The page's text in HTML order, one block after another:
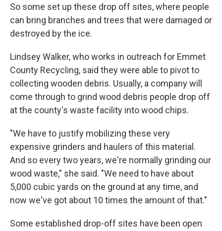
So some set up these drop off sites, where people
can bring branches and trees that were damaged or
destroyed by the ice.
Lindsey Walker, who works in outreach for Emmet
County Recycling, said they were able to pivot to
collecting wooden debris. Usually, a company will
come through to grind wood debris people drop off
at the county's waste facility into wood chips.
"We have to justify mobilizing these very
expensive grinders and haulers of this material.
And so every two years, we're normally grinding our
wood waste," she said. "We need to have about
5,000 cubic yards on the ground at any time, and
now we've got about 10 times the amount of that."
Some established drop-off sites have been open